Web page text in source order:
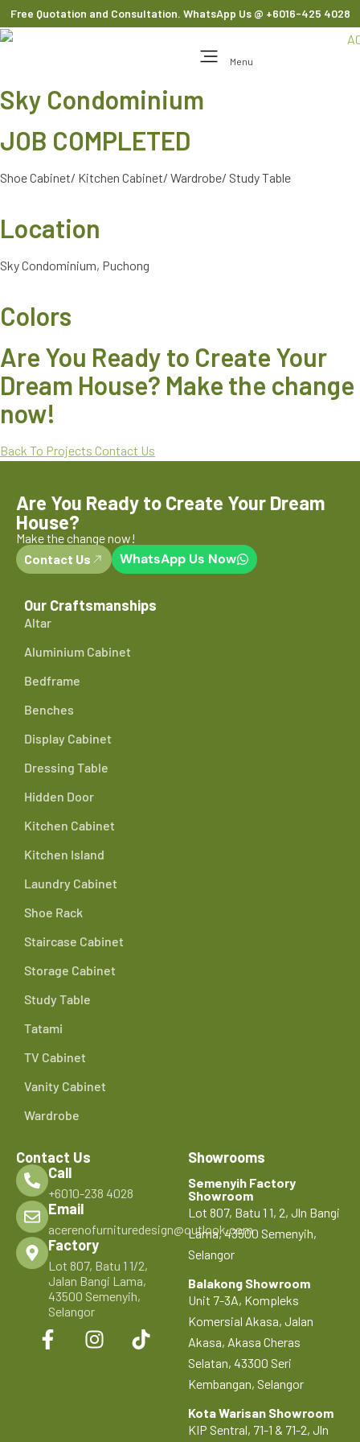
Free Quotation and Consultation. WhatsApp Us @ +6016-425 4028
Menu
Sky Condominium
JOB COMPLETED
Shoe Cabinet/ Kitchen Cabinet/ Wardrobe/ Study Table
Location
Sky Condominium, Puchong
Colors
Are You Ready to Create Your
Dream House? Make the change
now!
Back To Projects Contact Us
Are You Ready to Create Your Dream
House?
Make the change now!
Contact Us
WhatsApp Us Now
Our Craftsmanships
Altar
Aluminium Cabinet
Bedframe
Benches
Display Cabinet
Dressing Table
Hidden Door
Kitchen Cabinet
Kitchen Island
Laundry Cabinet
Shoe Rack
Staircase Cabinet
Storage Cabinet
Study Table
Tatami
TV Cabinet
Vanity Cabinet
Wardrobe
Contact Us
Call
+6010-238 4028
Email
acerenofurnituredesign@outlook.com
Factory
Lot 807, Batu 1 1/2,
Jalan Bangi Lama,
43500 Semenyih,
Selangor
Showrooms
Semenyih Factory
Showroom
Lot 807, Batu 1 1, 2, Jln Bangi
Lama, 43500 Semenyih,
Selangor
Balakong Showroom
Unit 7-3A, Kompleks
Komersial Akasa, Jalan
Akasa, Akasa Cheras
Selatan, 43300 Seri
Kembangan, Selangor
Kota Warisan Showroom
KIP Sentral, 71-1 & 71-2, Jln